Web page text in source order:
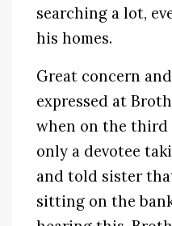
searching a lot,
his homes.
Great concern
expressed at
when on the
only a devotee
and told sister
sitting on the